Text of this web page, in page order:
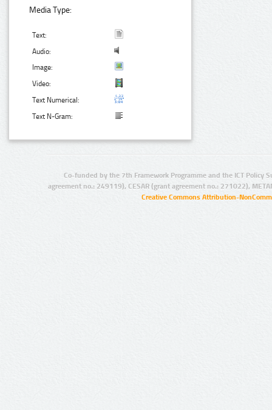
Media Type:
Text:
Audio:
Image:
Video:
Text Numerical:
Text N-Gram:
Co-funded by the 7th Framework Programme and the ICT Policy
agreement no.: 249119), CESAR (grant agreement no.: 271022),
Creative Commons Attribution-